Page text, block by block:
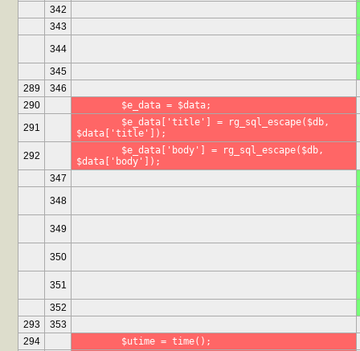
342
343
344
345
289
346
290
	$e_data = $data;
291
$data['title']);
292
$data['body']);
347
348
349
350
351
352
293
353
294
	$utime = time();